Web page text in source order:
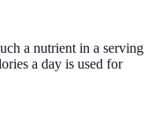
a nutrient in a serving
a day is used for